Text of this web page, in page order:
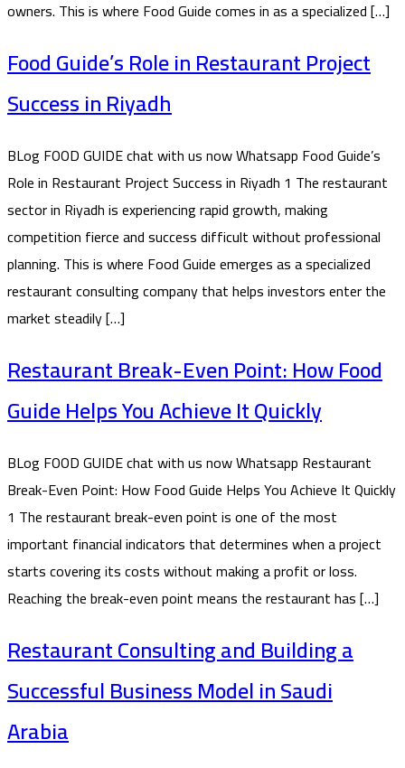
owners. This is where Food Guide comes in as a specialized […]
Food Guide’s Role in Restaurant Project
Success in Riyadh
BLog FOOD GUIDE chat with us now Whatsapp Food Guide’s
Role in Restaurant Project Success in Riyadh 1 The restaurant
sector in Riyadh is experiencing rapid growth, making
competition fierce and success difficult without professional
planning. This is where Food Guide emerges as a specialized
restaurant consulting company that helps investors enter the
market steadily […]
Restaurant Break-Even Point: How Food
Guide Helps You Achieve It Quickly
BLog FOOD GUIDE chat with us now Whatsapp Restaurant
Break-Even Point: How Food Guide Helps You Achieve It Quickly
1 The restaurant break-even point is one of the most
important financial indicators that determines when a project
starts covering its costs without making a profit or loss.
Reaching the break-even point means the restaurant has […]
Restaurant Consulting and Building a
Successful Business Model in Saudi
Arabia